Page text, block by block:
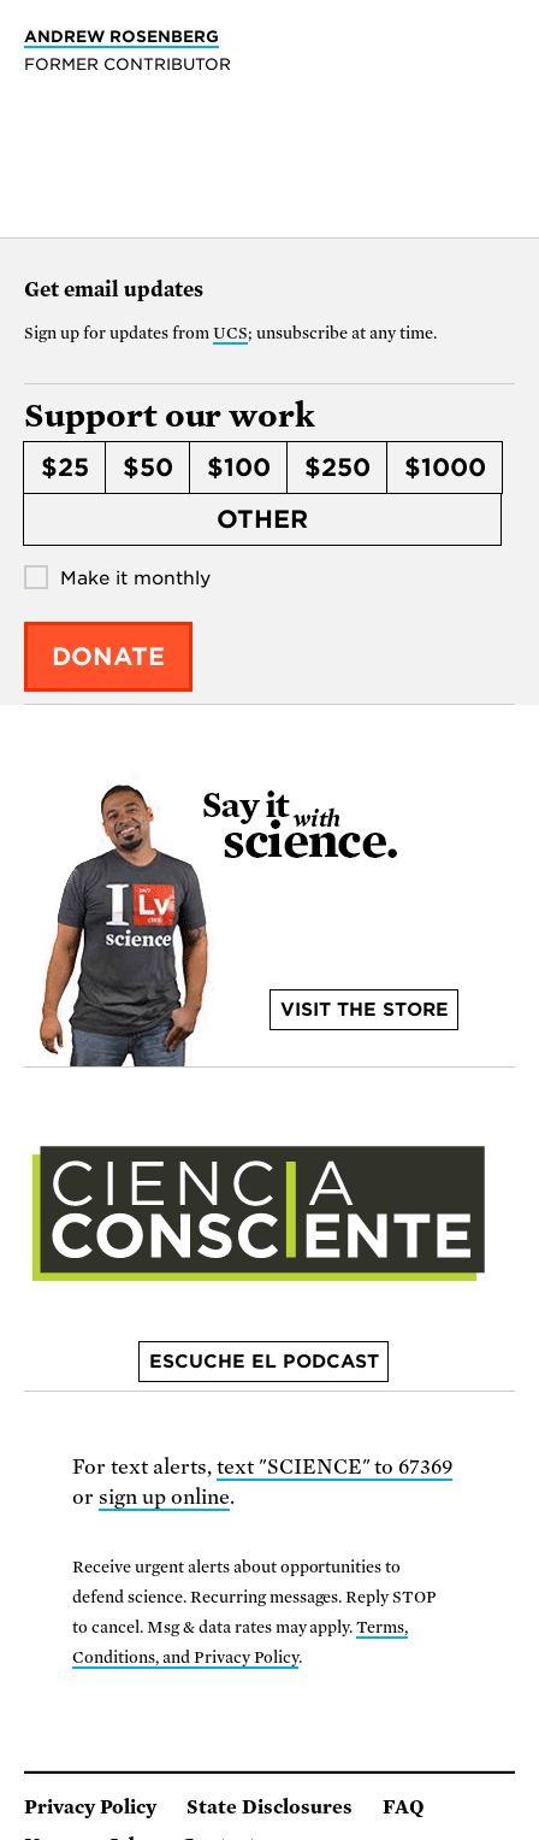
ANDREW ROSENBERG
FORMER CONTRIBUTOR
Get email updates
Sign up for updates from UCS; unsubscribe at any time.
Support our work
$25 $50 $100 $250
$1000
OTHER
Make it monthly
DONATE
VISIT THE STORE
ESCUCHE EL PODCAST
For text alerts, text "SCIENCE" to 67369
or sign up online.
Receive urgent alerts about opportunities to
defend science. Recurring messages. Reply STOP
to cancel. Msg & data rates may apply.Terms,
Conditions, and Privacy Policy.
Privacy Policy State Disclosures
FAQ